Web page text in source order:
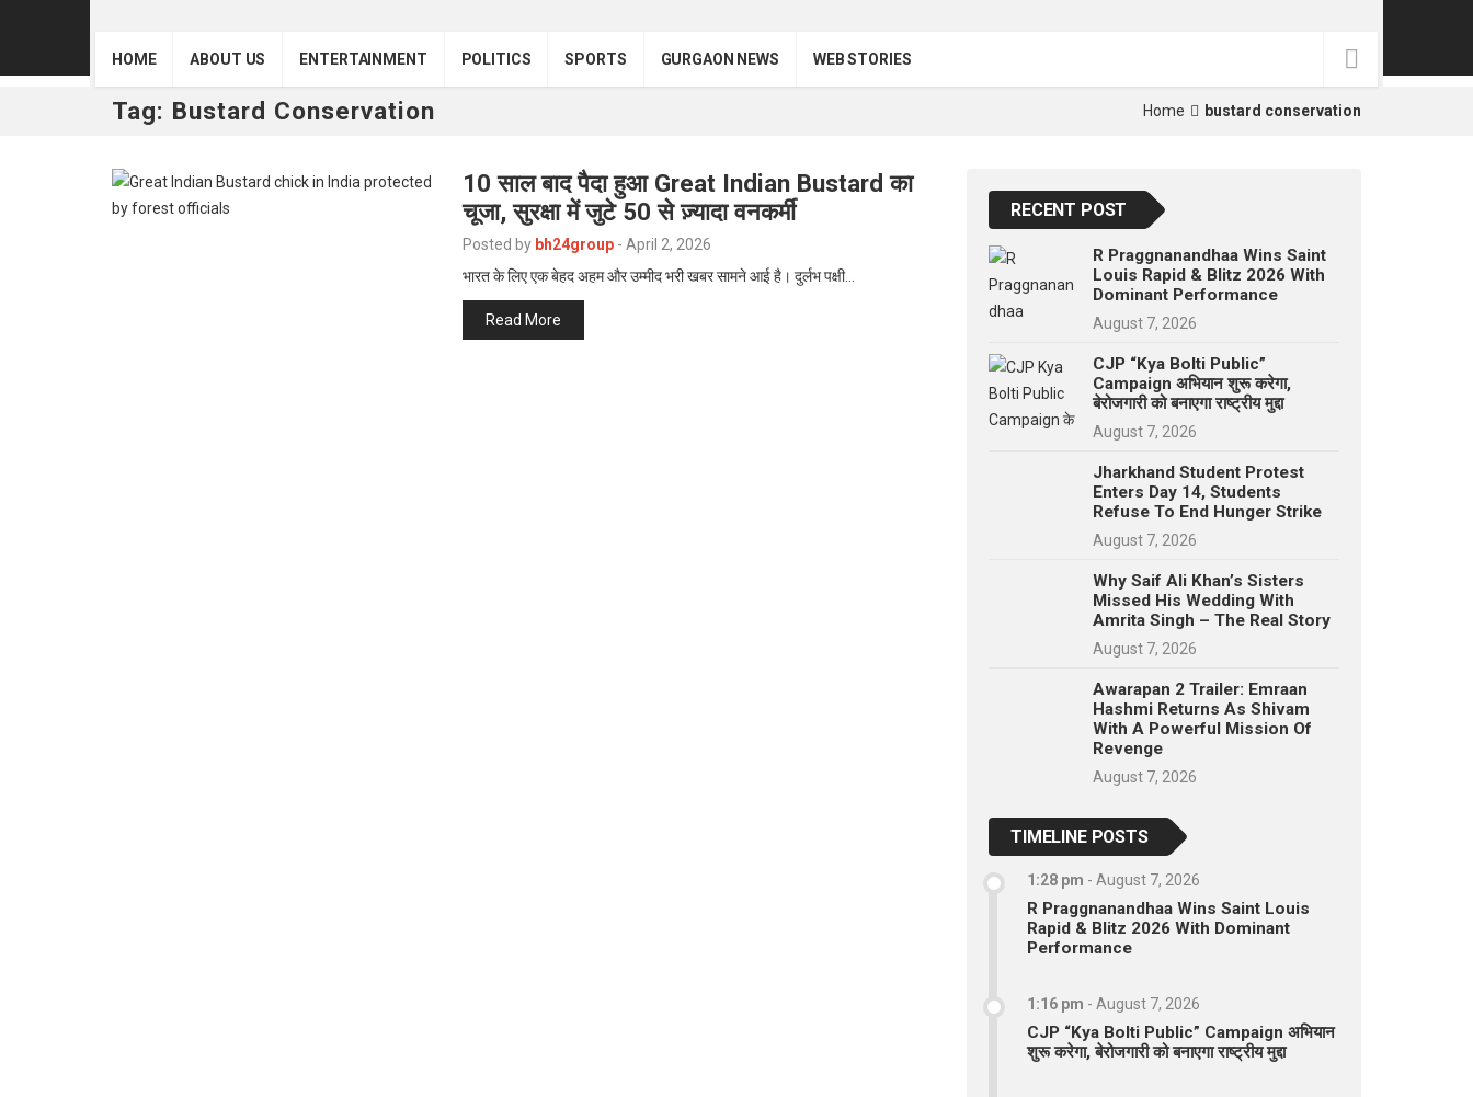
HOME ABOUT US ENTERTAINMENT POLITICS SPORTS GURGAON NEWS WEB STORIES
Tag: Bustard Conservation Home bustard conservation
10 साल बाद पैदा हुआ Great Indian Bustard का
चूजा, सुरक्षा में जुटे 50 से ज़्यादा वनकर्मी
Posted by bh24group - April 2, 2026
भारत के लिए एक बेहद अहम और उम्मीद भरी खबर सामने आई है। दुर्लभ पक्षी…
Read More
RECENT POST
R Praggnanandhaa Wins Saint
Louis Rapid & Blitz 2026 With
Dominant Performance
August 7, 2026
CJP “Kya Bolti Public”
Campaign अभियान शुरू करेगा,
बेरोजगारी को बनाएगा राष्ट्रीय मुद्दा
August 7, 2026
Jharkhand Student Protest
Enters Day 14, Students
Refuse To End Hunger Strike
August 7, 2026
Why Saif Ali Khan’s Sisters
Missed His Wedding With
Amrita Singh – The Real Story
August 7, 2026
Awarapan 2 Trailer: Emraan
Hashmi Returns As Shivam
With A Powerful Mission Of
Revenge
August 7, 2026
TIMELINE POSTS
1:28 pm - August 7, 2026
R Praggnanandhaa Wins Saint Louis
Rapid & Blitz 2026 With Dominant
Performance
1:16 pm - August 7, 2026
CJP “Kya Bolti Public” Campaign अभियान
शुरू करेगा, बेरोजगारी को बनाएगा राष्ट्रीय मुद्दा